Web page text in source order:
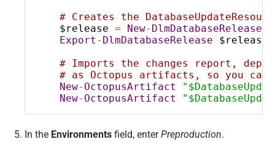
# Creates the
$release = New- DlmDatabaseRelease
Export - DlmDatabaseRelease $release
# Imports the changes report,
# as Octopus artifacts, so you can
New- OctopusArtifact
New- OctopusArtifact
In the Environments field, enterPreproduction.